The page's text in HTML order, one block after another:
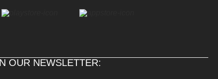
OUR NEWSLETTER: